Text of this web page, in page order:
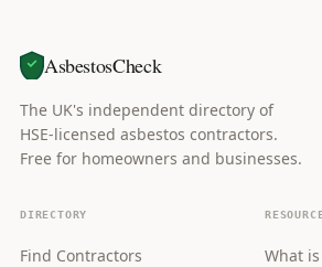
AsbestosCheck
The UK's independent directory of
HSE-licensed asbestos contractors.
Free for homeowners and businesses.
DIRECTORY
Find Contractors
What